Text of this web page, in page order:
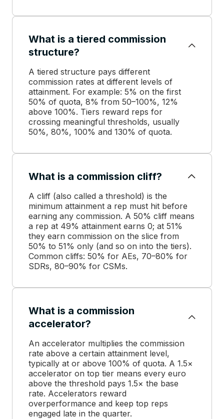
What is a tiered commission
structure?
A tiered structure pays different
commission rates at different levels of
attainment. For example: 5% on the first
50% of quota, 8% from 50–100%, 12%
above 100%. Tiers reward reps for
crossing meaningful thresholds, usually
50%, 80%, 100% and 130% of quota.
What is a commission cliff?
A cliff (also called a threshold) is the
minimum attainment a rep must hit before
earning any commission. A 50% cliff means
a rep at 49% attainment earns 0; at 51%
they earn commission on the slice from
50% to 51% only (and so on into the tiers).
Common cliffs: 50% for AEs, 70–80% for
SDRs, 80–90% for CSMs.
What is a commission
accelerator?
An accelerator multiplies the commission
rate above a certain attainment level,
typically at or above 100% of quota. A 1.5×
accelerator on top tier means every euro
above the threshold pays 1.5× the base
rate. Accelerators reward
overperformance and keep top reps
engaged late in the quarter.